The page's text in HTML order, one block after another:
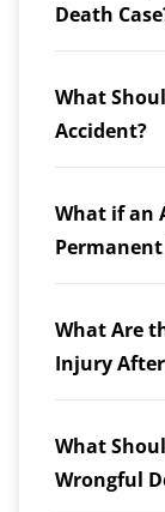
Death
What
Accident?
What if an
What Are
Injury
What
Wrongful